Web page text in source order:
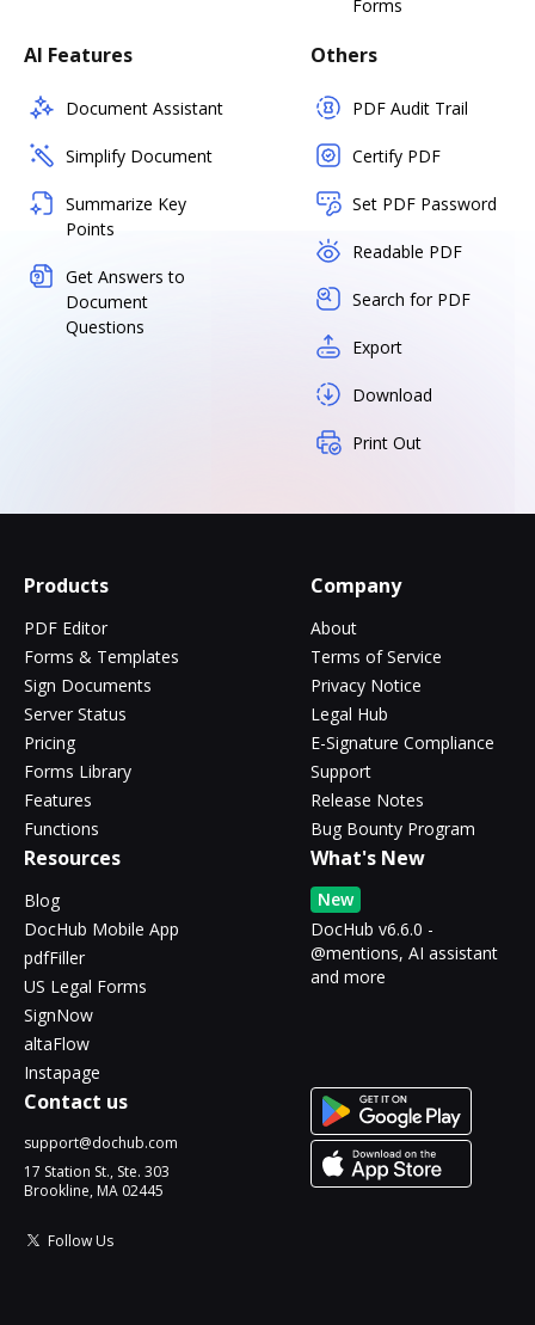
Forms
AI Features
Document Assistant
Simplify Document
Summarize Key
Points
Get Answers to
Document
Questions
Others
PDF Audit Trail
Certify PDF
Set PDF Password
Readable PDF
Search for PDF
Export
Download
Print Out
Products
PDF Editor
Forms & Templates
Sign Documents
Server Status
Pricing
Forms Library
Features
Functions
Company
About
Terms of Service
Privacy Notice
Legal Hub
E-Signature Compliance
Support
Release Notes
Bug Bounty Program
Resources
Blog
DocHub Mobile App
pdfFiller
US Legal Forms
SignNow
altaFlow
Instapage
What's New
New
DocHub v6.6.0 -
@mentions, AI assistant
and more
Contact us
support@dochub.com
17 Station St., Ste. 303
Brookline, MA 02445
Follow Us